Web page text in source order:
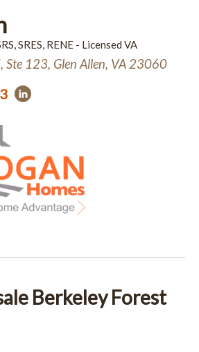
SRES, RENE - Licensed VA
Ste 123, Glen Allen, VA 23060
Berkeley Forest